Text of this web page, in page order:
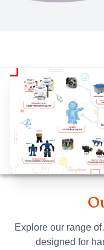
Explore our range
designed for